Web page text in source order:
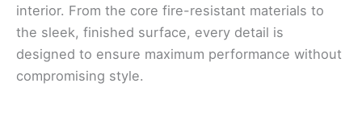
interior. From the core fire-resistant materials to
the sleek, finished surface, every detail is
designed to ensure maximum performance without
compromising style.